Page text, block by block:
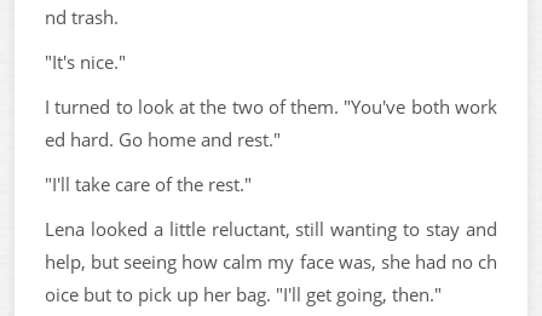
nd trash.
"It's nice."
I turned to look at the two of them. "You've both work
ed hard. Go home and rest."
"I'll take care of the rest."
Lena looked a little reluctant, still wanting to stay and
help, but seeing how calm my face was, she had no ch
oice but to pick up her bag. "I'll get going, then."